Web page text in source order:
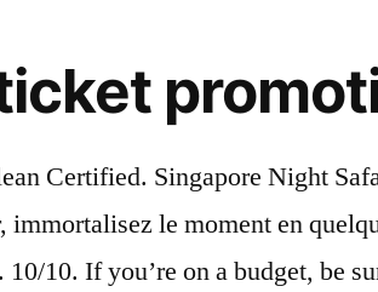
and River Safari. Contemplez la beauté et l' élégance de cette nature à perte de vue. $29.00 per adult. If spotting the Big 5 in South Africa is on your bucket list this year, we’ve found the perfect sale . As dusk falls, the shutters open at the Night Safari, welcoming you into a world of nocturnal creatures and their mysterious habitats. Night Safari Ticket. MANDAI PARKS SINGAPORE. Admission is based on one of four time … Wildlife Reserves Singapore is offering FREE entry for Children with every adult ticket purchased. Visit Zoo, Bird Park, Night Safari or River Safari. Ticket prices vary between weekends and weekdays, starting at RM17 for adults and RM17 for children. Tours and Tickets . Admirez les magnifiques animaux de cet endroit fabuleux. This promotion is valid for the Singapore Zoo, Bird Park and River Safari. Don't pay more for Singapore Zoo Tickets. Night Safari Timings. Pay LESS with our online ticket discounts. Your eyes will take a while to adjust to the darkness here, but once they do, you’ll be greeted by close to 900 animals from over 100 species in this world’s first nocturnal wildlife park. Home to over 2,500 animals of over 130 species, it spans across 35 hectares of forests. Buy 1 ticket, get second ticket at 55% off . About Chiang Mai Night Safari; History of Chiang Mai Night Safari; Organization Structure; Vision Mission; Plan your Visit. Singapore. More info. Take note that Night Safari will only reopen on 30 July and will operate from Thursdays to Sundays with revised operating hours from 7pm to 11pm but you can book the tickets prior to the reopening. Enjoy Bali’s best safari experience after dark, re-opening on December 19 2020! The latest wrs.com.sg Promo Code at Hotdeals. Buy Your Singapore Night Safari Entry Tickets Online & SaveThe Singapore Night Safari is home to over 130 species totalling about 2500 nocturnal animals that graze, hunt and breed across the … Night Safari Promo Code Available only for ticket purchases from now till 31 July, local residents in Singapore enjoy 50% off on tickets across all categories including adult, kids and seniors . 33 reviews. Visitez le réserve en